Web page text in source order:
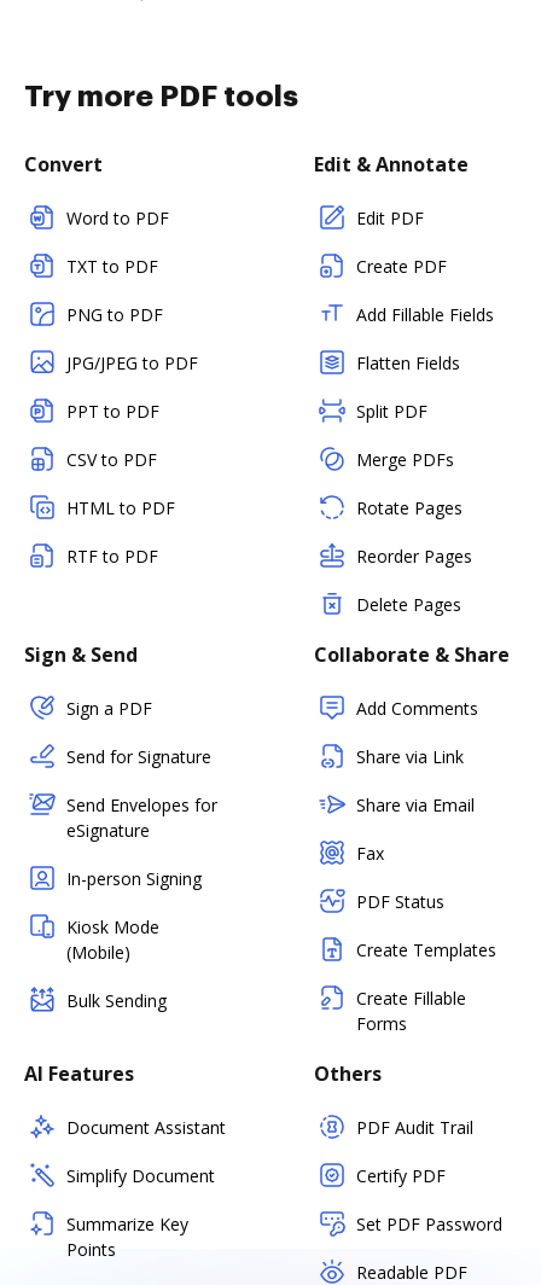
Try more PDF tools
Convert
Word to PDF
TXT to PDF
PNG to PDF
JPG/JPEG to PDF
PPT to PDF
CSV to PDF
HTML to PDF
RTF to PDF
Edit & Annotate
Edit PDF
Create PDF
Add Fillable Fields
Flatten Fields
Split PDF
Merge PDFs
Rotate Pages
Reorder Pages
Delete Pages
Sign & Send
Sign a PDF
Send for Signature
Send Envelopes for
eSignature
In-person Signing
Kiosk Mode
(Mobile)
Bulk Sending
Collaborate & Share
Add Comments
Share via Link
Share via Email
Fax
PDF Status
Create Templates
Create Fillable
Forms
AI Features
Document Assistant
Simplify Document
Summarize Key
Points
Others
PDF Audit Trail
Certify PDF
Set PDF Password
Readable PDF